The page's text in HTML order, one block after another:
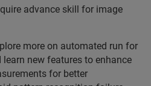
advance skill for image
more on automated run for
new features to enhance
for better